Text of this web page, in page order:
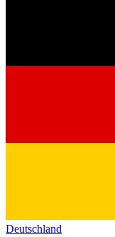
Deutschland